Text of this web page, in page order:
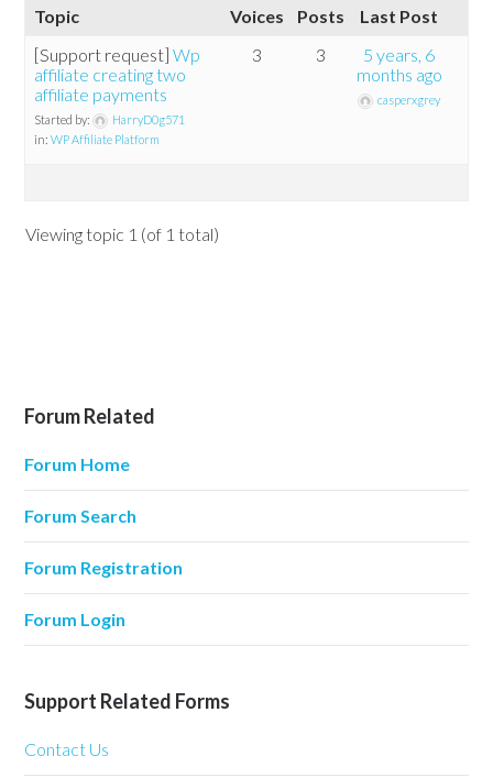
Topic Voices Posts
Last Post
[Support request]Wp
affiliate creating two
affiliate payments
Started by:
HarryD0g571
in:WP Affiliate Platform
3 3
5 years, 6
months ago
casperxgrey
Viewing topic 1 (of 1 total)
Forum Related
Forum Home
Forum Search
Forum Registration
Forum Login
Support Related Forms
Contact Us